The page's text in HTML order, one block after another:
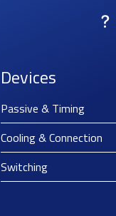
Devices
Passive & Timing
Cooling & Connection
Switching